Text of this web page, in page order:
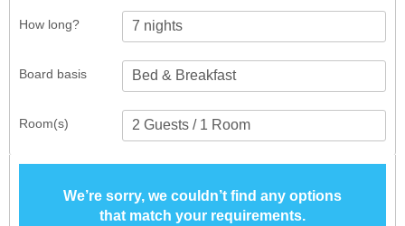
How long?
Room(s)
Board basis
We’re sorry, we couldn’t find any options
that match your requirements.